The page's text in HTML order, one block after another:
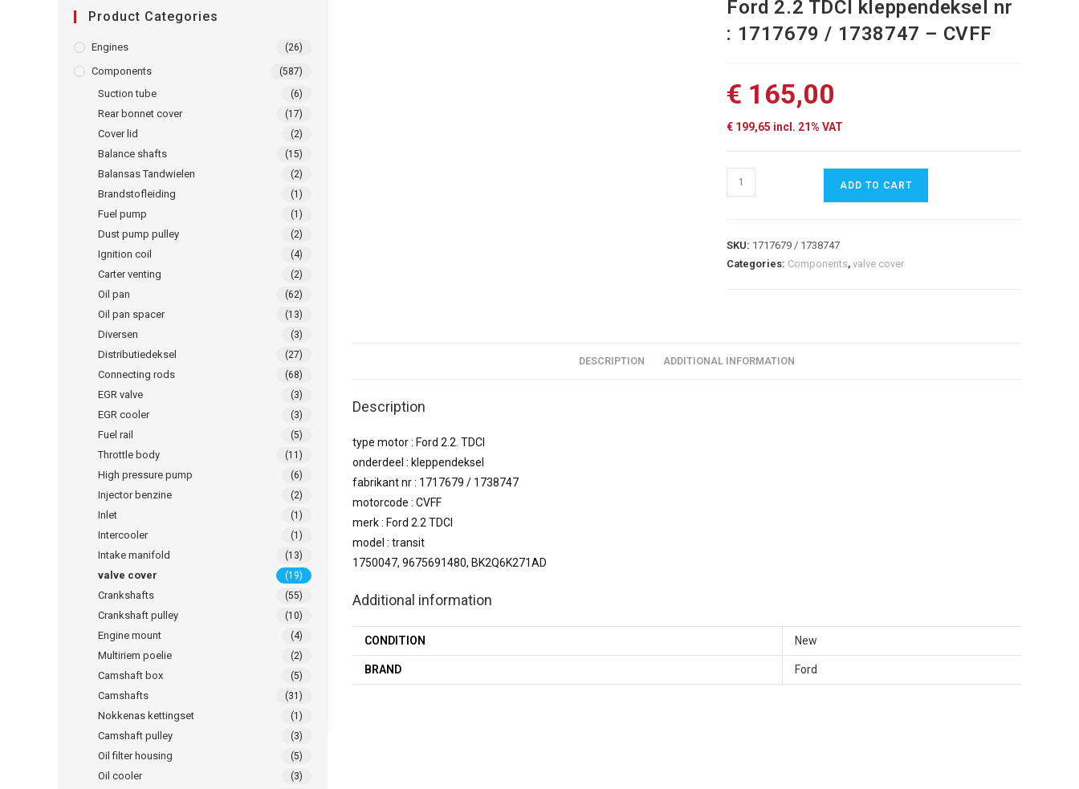
Ford 2.2 TDCI kleppendeksel nr
: 1717679 / 1738747 – CVFF
€ 165,00
€ 199,65 incl. 21% VAT
Ford
2.2
nr
-
ADD TO CART
SKU: 1717679 / 1738747
Categories: Components,valve cover
DESCRIPTION ADDITIONAL INFORMATION
Description
type motor : Ford 2.2. TDCI
onderdeel : kleppendeksel
fabrikant nr : 1717679 / 1738747
motorcode : CVFF
merk : Ford 2.2 TDCI
model : transit
1750047, 9675691480, BK2Q6K271AD
Additional information
CONDITION New
BRAND Ford
Product Categories
Engines (26)
Components (587)
Suction tube (6)
Rear bonnet cover (17)
Cover lid (2)
Balance shafts (15)
Balansas Tandwielen (2)
Brandstofleiding (1)
Fuel pump (1)
Dust pump pulley (2)
Ignition coil (4)
Carter venting (2)
Oil pan (62)
Oil pan spacer (13)
Diversen (3)
Distributiedeksel (27)
Connecting rods (68)
EGR valve (3)
EGR cooler (3)
Fuel rail (5)
Throttle body (11)
High pressure pump (6)
Injector benzine (2)
Inlet (1)
Intercooler (1)
Intake manifold (13)
valve cover (19)
Crankshafts (55)
Crankshaft pulley (10)
Engine mount (4)
Multiriem poelie (2)
Camshaft box (5)
Camshafts (31)
Nokkenas kettingset (1)
Camshaft pulley (3)
Oil filter housing (5)
Oil cooler (3)